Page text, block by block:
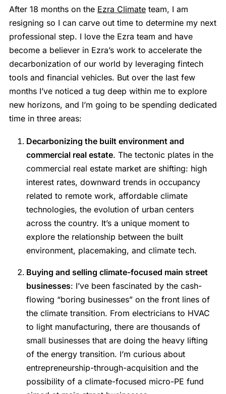
After 18 months on the Ezra Climate team, I am
resigning so I can carve out time to determine my next
professional step. I love the Ezra team and have
become a believer in Ezra’s work to accelerate the
decarbonization of our world by leveraging fintech
tools and financial vehicles. But over the last few
months I’ve noticed a tug deep within me to explore
new horizons, and I’m going to be spending dedicated
time in three areas:
Decarbonizing the built environment and
commercial real estate. The tectonic plates in the
commercial real estate market are shifting: high
interest rates, downward trends in occupancy
related to remote work, affordable climate
technologies, the evolution of urban centers
across the country. It’s a unique moment to
explore the relationship between the built
environment, placemaking, and climate tech.
Buying and selling climate-focused main street
businesses: I’ve been fascinated by the cash-
flowing “boring businesses” on the front lines of
the climate transition. From electricians to HVAC
to light manufacturing, there are thousands of
small businesses that are doing the heavy lifting
of the energy transition. I’m curious about
entrepreneurship-through-acquisition and the
possibility of a climate-focused micro-PE fund